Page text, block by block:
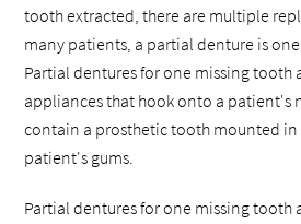
tooth extracted, there are multiple
many patients, a partial denture is
Partial dentures for one missing tooth
appliances that hook onto a patient's
contain a prosthetic tooth mounted
patient's gums.
Partial dentures for one missing tooth